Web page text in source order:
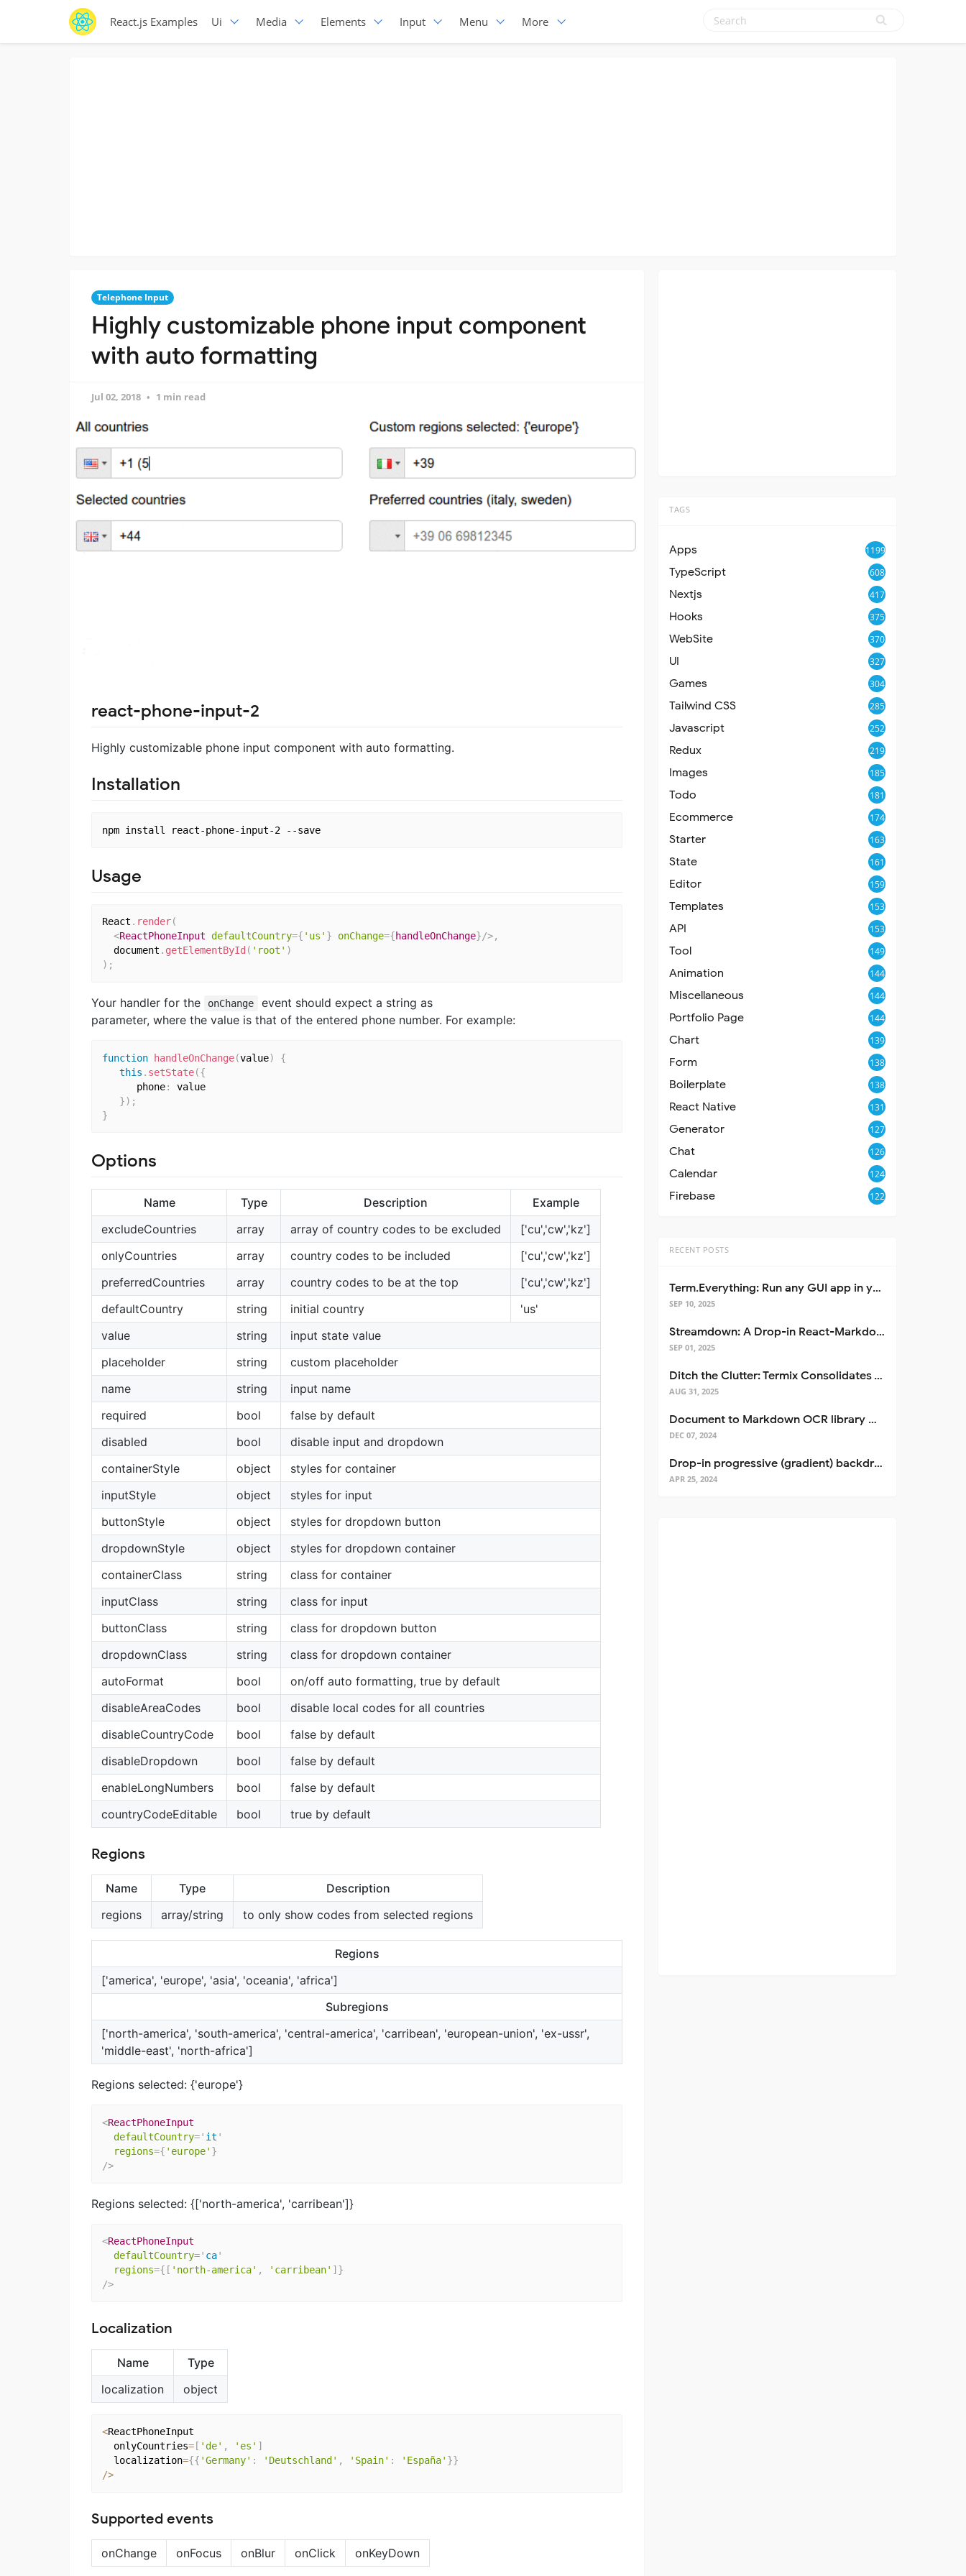
React.js Examples Ui Media Elements Input Menu More
Telephone Input
Highly customizable phone input component
with auto formatting
Jul 02, 2018 1 min read
react-phone-input-2
Highly customizable phone input component with auto formatting.
Installation
npm install react-phone-input-2 --save
Usage
React . render(
<ReactPhoneInput defaultCountry={ 'us' } onChange={handleOnChange}/>,
  document
. getElementById ( 'root' )
) ;
Your handler for the onChange
event should expect a string as
parameter, where the value is that of the entered phone number. For example:
function handleOnChange(value)
{
this . setState({
      phone
:
value
}) ;
}
Options
Name Type Description
Example
excludeCountries
array array of country codes to be excluded
['cu','cw','kz']
onlyCountries
array country codes to be included
['cu','cw','kz']
preferredCountries
array country codes to be at the top
['cu','cw','kz']
defaultCountry
string initial country
'us'
value
string
input state value
placeholder
string
custom placeholder
name
string
input name
required
bool
false by default
disabled
bool
disable input and dropdown
containerStyle
object
styles for container
inputStyle
object
styles for input
buttonStyle
object
styles for dropdown button
dropdownStyle
object
styles for dropdown container
containerClass
string
class for container
inputClass
string
class for input
buttonClass
string
class for dropdown button
dropdownClass
string
class for dropdown container
autoFormat
bool
on/off auto formatting, true by default
disableAreaCodes
bool
disable local codes for all countries
disableCountryCode
bool
false by default
disableDropdown
bool
false by default
enableLongNumbers
bool
false by default
countryCodeEditable
bool true by default
Regions
Name Type
Description
regions
array/string to only show codes from selected regions
Regions
['america', 'europe', 'asia', 'oceania', 'africa']
Subregions
['north-america', 'south-america', 'central-america', 'carribean', 'european-union', 'ex-ussr',
'middle-east', 'north-africa']
Regions selected: {'europe'}
<ReactPhoneInput
defaultCountry=' it '
regions={ 'europe' }
/>
Regions selected: {['north-america', 'carribean']}
<ReactPhoneInput
defaultCountry=' ca'
regions={ [ 'north-america' , 'carribean' ] }
/>
Localization
Name
Type
localization
object
<ReactPhoneInput
  onlyCountries
=[ 'de' , 'es' ]
  localization
={{ 'Germany' : 'Deutschland' , 'Spain' : 'España' }}
/>
Supported events
onChange onFocus onBlur onClick onKeyDown
TAGS
Apps 1199
TypeScript 608
Nextjs 417
Hooks 375
WebSite 370
UI 327
Games 304
Tailwind CSS 285
Javascript 252
Redux 219
Images 185
Todo 181
Ecommerce 174
Starter 163
State 161
Editor 159
Templates 153
API 153
Tool 149
Animation 144
Miscellaneous 144
Portfolio Page 144
Chart 139
Form 138
Boilerplate 138
React Native 131
Generator 127
Chat 126
Calendar 124
Firebase 122
RECENT POSTS
Term.Everything: Run any GUI app in your terminal—even over SSH
SEP 10, 2025
Streamdown: A Drop-in React-Markdown Replacement
SEP 01, 2025
Ditch the Clutter: Termix Consolidates Your Entire Server Workflow into One Self-Hosted Platform
AUG 31, 2025
Document to Markdown OCR library with Llama
DEC 07, 2024
Drop-in progressive (gradient) backdrop blur for React
APR 25, 2024